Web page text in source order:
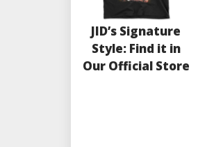
JID’s Signature
Style: Find it in
Our Official Store